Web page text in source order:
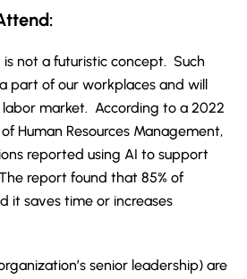
not a futuristic concept. Such
part of our workplaces and will
market. According to a 2022
Human Resources Management,
reported using AI to support
report found that 85% of
it saves time or increases
senior leadership) are